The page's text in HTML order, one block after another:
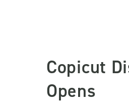
Copicut
Opens